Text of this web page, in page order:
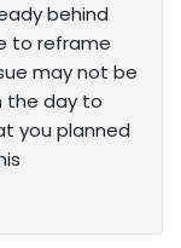
behind
to reframe
may not be
the day to
you planned